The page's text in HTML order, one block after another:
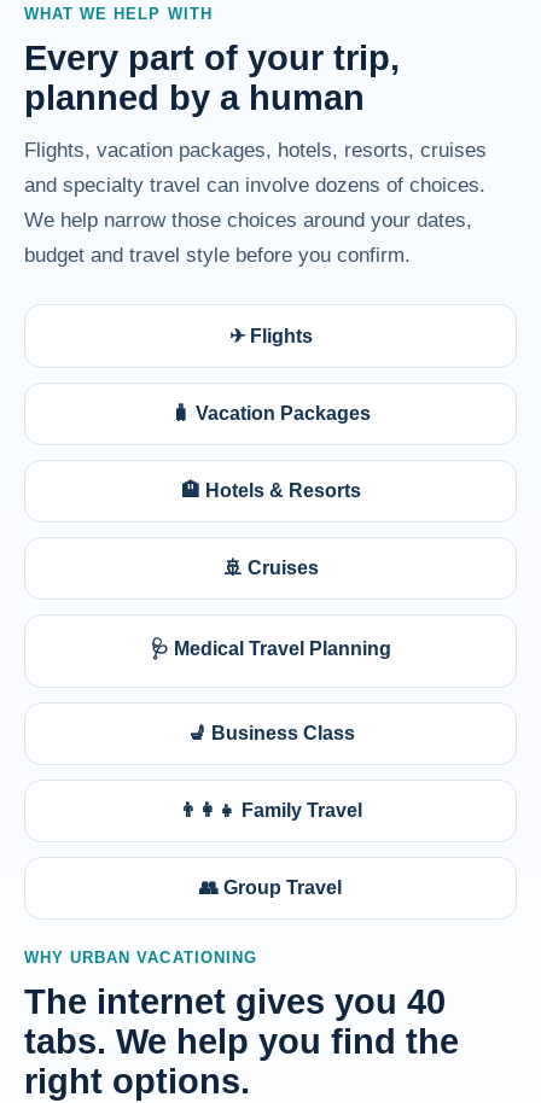
WHAT WE HELP WITH
Every part of your trip,
planned by a human
Flights, vacation packages, hotels, resorts, cruises
and specialty travel can involve dozens of choices.
We help narrow those choices around your dates,
budget and travel style before you confirm.
✈ Flights
🧳 Vacation Packages
🏨 Hotels & Resorts
🚢 Cruises
🩺 Medical Travel Planning
💺 Business Class
👨‍👩‍👧 Family Travel
👥 Group Travel
WHY URBAN VACATIONING
The internet gives you 40
tabs. We help you find the
right options.